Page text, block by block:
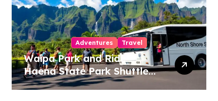
Adventures Travel
Waipa Park and Ride –
Haena State Park Shuttle:
The Ultimate Guide to